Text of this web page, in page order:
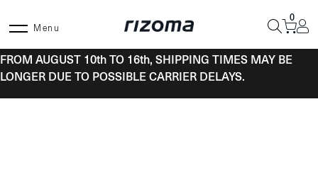
Menu
0
FROM AUGUST 10th TO 16th, SHIPPING TIMES MAY BE
LONGER DUE TO POSSIBLE CARRIER DELAYS.